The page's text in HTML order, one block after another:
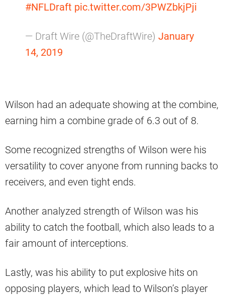
#NFLDraft pic.twitter.com/3PWZbkjPji
— Draft Wire (@TheDraftWire) January
14, 2019
Wilson had an adequate showing at the combine,
earning him a combine grade of 6.3 out of 8.
Some recognized strengths of Wilson were his
versatility to cover anyone from running backs to
receivers, and even tight ends.
Another analyzed strength of Wilson was his
ability to catch the football, which also leads to a
fair amount of interceptions.
Lastly, was his ability to put explosive hits on
opposing players, which lead to Wilson’s player